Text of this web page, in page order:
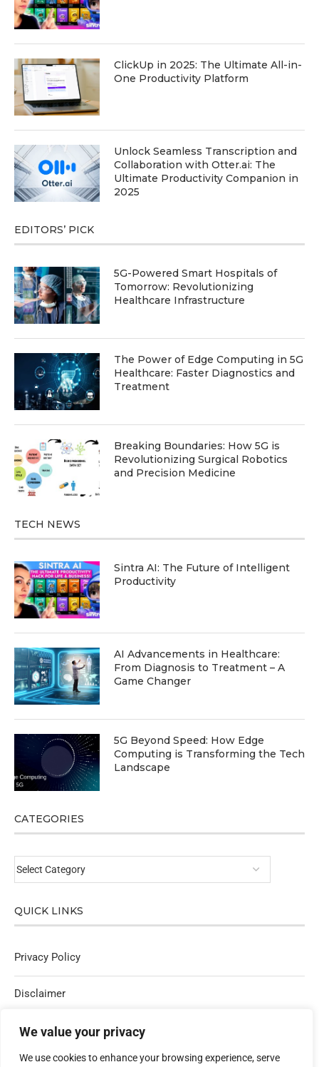
We value your privacy
We use cookies to enhance your browsing experience, serve
ClickUp in 2025: The Ultimate All-in-
One Productivity Platform
Unlock Seamless Transcription and
Collaboration with Otter.ai: The
Ultimate Productivity Companion in
2025
EDITORS’ PICK
5G-Powered Smart Hospitals of
Tomorrow: Revolutionizing
Healthcare Infrastructure
The Power of Edge Computing in 5G
Healthcare: Faster Diagnostics and
Treatment
Breaking Boundaries: How 5G is
Revolutionizing Surgical Robotics
and Precision Medicine
TECH NEWS
Sintra AI: The Future of Intelligent
Productivity
AI Advancements in Healthcare:
From Diagnosis to Treatment – A
Game Changer
5G Beyond Speed: How Edge
Computing is Transforming the Tech
Landscape
CATEGORIES
QUICK LINKS
Privacy Policy
Disclaimer
Affiliate Policy